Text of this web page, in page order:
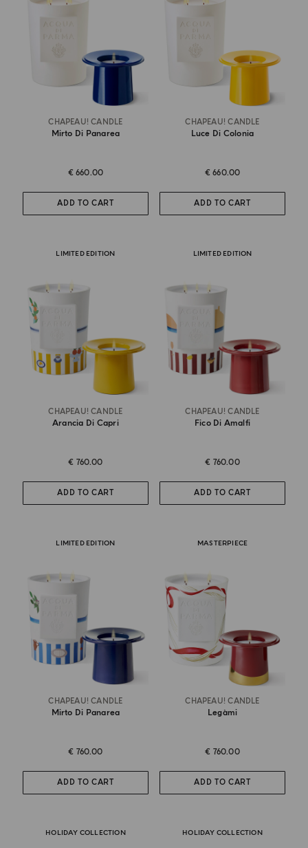
CHAPEAU! CANDLE
Mirto Di Panarea
€ 660.00
ADD TO CART
CHAPEAU! CANDLE
Luce Di Colonia
€ 660.00
ADD TO CART
LIMITED EDITION
CHAPEAU! CANDLE
Arancia Di Capri
€ 760.00
ADD TO CART
LIMITED EDITION
CHAPEAU! CANDLE
Fico Di Amalfi
€ 760.00
ADD TO CART
LIMITED EDITION
CHAPEAU! CANDLE
Mirto Di Panarea
€ 760.00
ADD TO CART
MASTERPIECE
CHAPEAU! CANDLE
Legàmi
€ 760.00
ADD TO CART
HOLIDAY COLLECTION HOLIDAY COLLECTION